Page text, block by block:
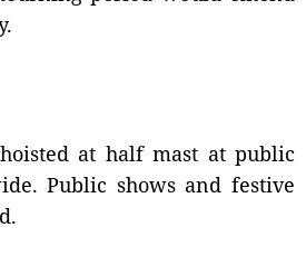
at half mast at public
Public shows and festive